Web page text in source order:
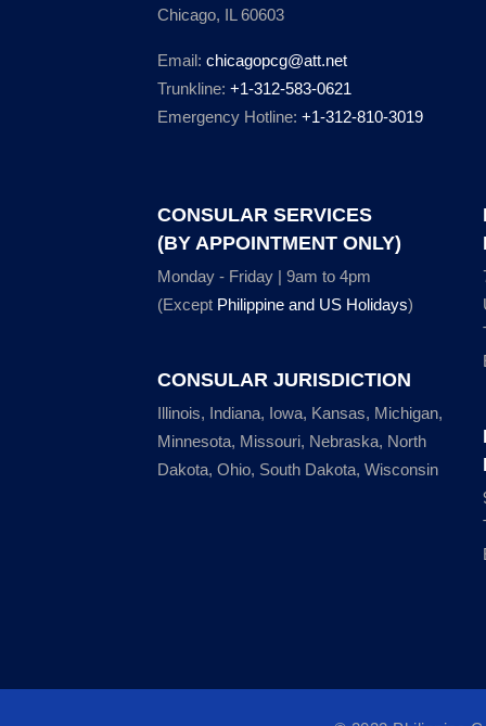
Chicago, IL 60603
Email: chicagopcg@att.net
Trunkline: +1-312-583-0621
Emergency Hotline: +1-312-810-3019
CONSULAR SERVICES
(BY APPOINTMENT ONLY)
Monday - Friday | 9am to 4pm
(Except Philippine and US Holidays)
CONSULAR JURISDICTION
Illinois, Indiana, Iowa, Kansas, Michigan,
Minnesota, Missouri, Nebraska, North
Dakota, Ohio, South Dakota, Wisconsin